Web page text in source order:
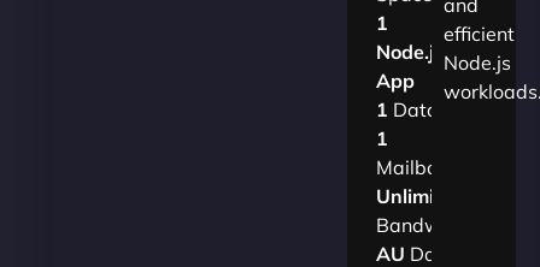
1
Node.js
App
1 Database
1
Mailbox
Unlimited
Bandwidth
AU Data
efficient
Node.js